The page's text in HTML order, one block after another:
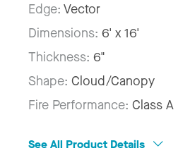
Edge: Vector
Dimensions: 6' x 16'
Thickness: 6"
Shape: Cloud/Canopy
Fire Performance: Class A
See All Product Details